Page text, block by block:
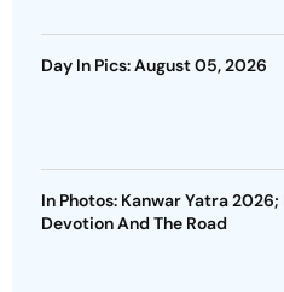
Day In Pics: August 05, 2026
In Photos: Kanwar Yatra 2026;
Devotion And The Road